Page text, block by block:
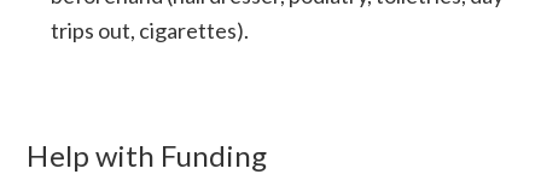
trips out, cigarettes).
Help with Funding